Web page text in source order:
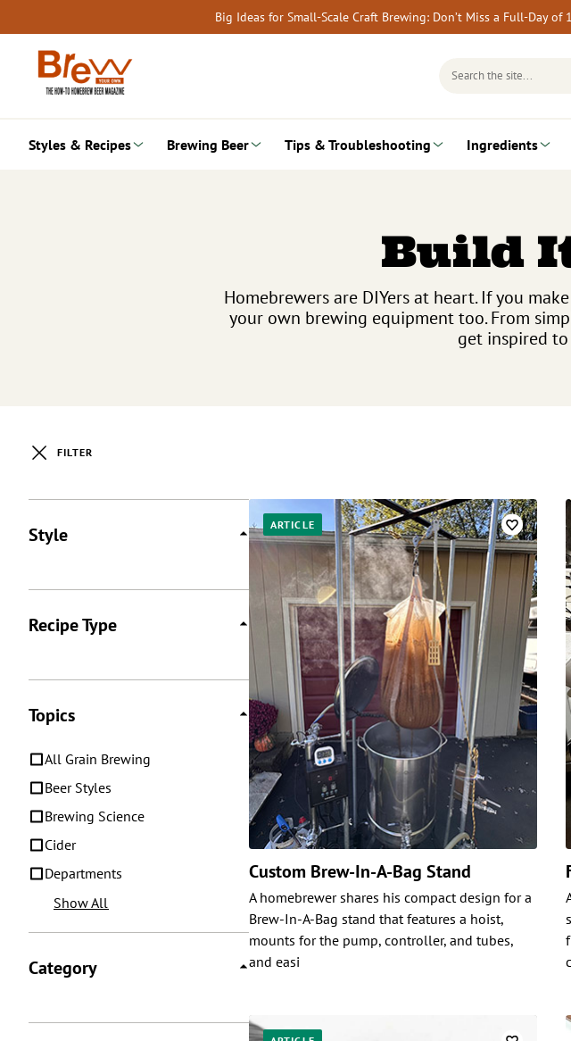
to
content
Big Ideas for Small-Scale Craft Brewing: Don’t Miss a Full-Day
Search
Styles & Recipes Brewing Beer Tips & Troubleshooting Ingredients
Build
Homebrewers are DIYers at heart. If you
your own brewing equipment too. From
get inspired to
FILTER
Style
Recipe Type
Topics
All Grain Brewing
Beer Styles
Brewing Science
Cider
Departments
Show All
Category
Posts
ARTICLE
Custom Brew-In-A-Bag Stand
A homebrewer shares his compact design for a
Brew-In-A-Bag stand that features a hoist,
mounts for the pump, controller, and tubes,
and easi